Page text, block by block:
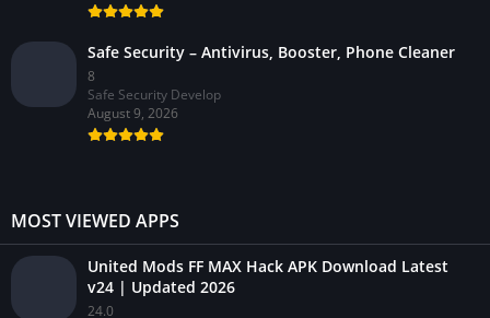
Safe Security – Antivirus, Booster, Phone Cleaner
8
Safe Security Develop
August 9, 2026
MOST VIEWED APPS
United Mods FF MAX Hack APK Download Latest
v24 | Updated 2026
24.0